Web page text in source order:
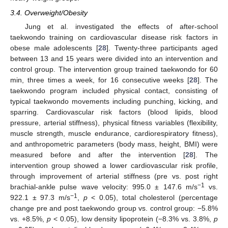
3.4. Overweight/Obesity
Jung et al. investigated the effects of after-school
taekwondo training on cardiovascular disease risk factors in
obese male adolescents [28]. Twenty-three participants aged
between 13 and 15 years were divided into an intervention and
control group. The intervention group trained taekwondo for 60
min, three times a week, for 16 consecutive weeks [28]. The
taekwondo program included physical contact, consisting of
typical taekwondo movements including punching, kicking, and
sparring. Cardiovascular risk factors (blood lipids, blood
pressure, arterial stiffness), physical fitness variables (flexibility,
muscle strength, muscle endurance, cardiorespiratory fitness),
and anthropometric parameters (body mass, height, BMI) were
measured before and after the intervention [28]. The
intervention group showed a lower cardiovascular risk profile,
through improvement of arterial stiffness (pre vs. post right
brachial-ankle pulse wave velocity: 995.0 ± 147.6 m/s−1
vs.
922.1 ± 97.3 m/s−1 p< 0.05), total cholesterol (percentage
change pre and post taekwondo group vs. control group: −5.8%
vs. +8.5%, p< 0.05), low density lipoprotein (−8.3% vs. 3.8%,p